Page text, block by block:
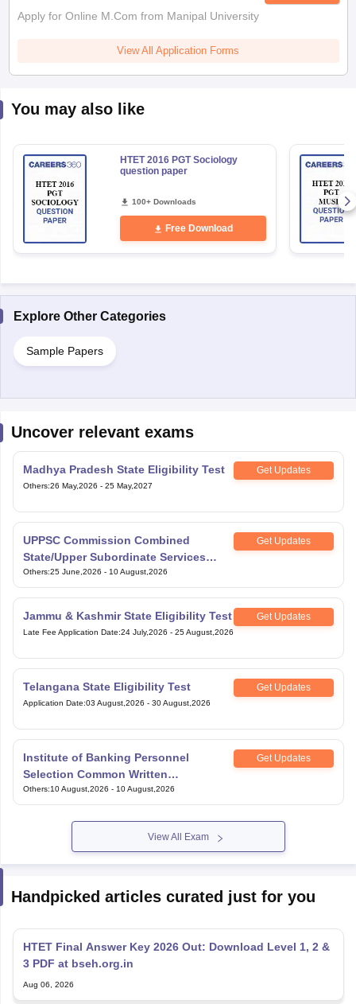
RRB NTPC Exam pattern
RRB NTPC Answer key
D Exam Centres
RRB Group D Exam pattern
Question Papers
Apply for Online M.Com from Manipal University
View All Application Forms
You may also like
HTET 2016 PGT Sociology
question paper
100+ Downloads
Free Download
Explore Other Categories
Sample Papers
Uncover relevant exams
Madhya Pradesh State Eligibility Test Get Updates
Others:26 May,2026 - 25 May,2027
UPPSC Commission Combined
State/Upper Subordinate Services
Exam
Get Updates
Others:25 June,2026 - 10 August,2026
Jammu & Kashmir State Eligibility Test Get Updates
Late Fee Application Date:24 July,2026 - 25 August,2026
Telangana State Eligibility Test Get Updates
Application Date:03 August,2026 - 30 August,2026
Institute of Banking Personnel
Selection Common Written
Examination for Specialist Officers
Get Updates
Others:10 August,2026 - 10 August,2026
View All Exam
Handpicked articles curated just for you
HTET Final Answer Key 2026 Out: Download Level 1, 2 &
3 PDF at bseh.org.in
Aug 06, 2026